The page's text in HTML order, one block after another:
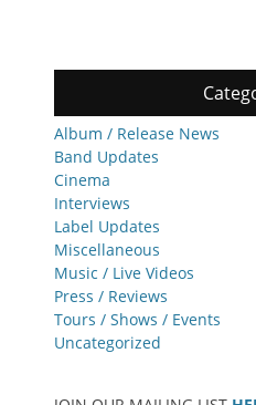
Album / Release News
Band Updates
Cinema
Interviews
Label Updates
Miscellaneous
Music / Live Videos
Press / Reviews
Tours / Shows / Events
Uncategorized